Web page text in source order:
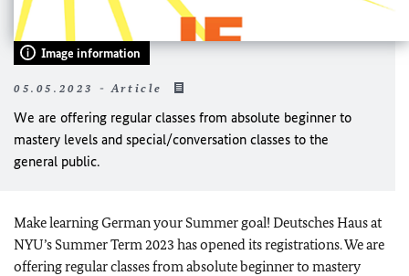
Image information
05.05.2023 - Article
We are offering regular classes from absolute beginner to
mastery levels and special/conversation classes to the
general public.
Make learning German your Summer goal! Deutsches Haus at
NYU’s Summer Term 2023 has opened its registrations. We are
offering regular classes from absolute beginner to mastery